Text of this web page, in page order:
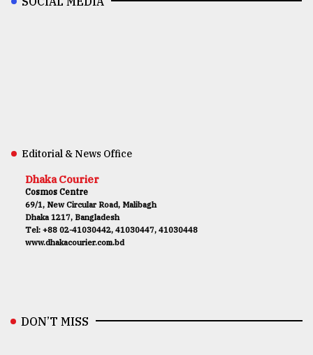
Editorial & News Office
Dhaka Courier
Cosmos Centre
69/1, New Circular Road, Malibagh
Dhaka 1217, Bangladesh
Tel: +88 02-41030442, 41030447, 41030448
www.dhakacourier.com.bd
DON’T MISS